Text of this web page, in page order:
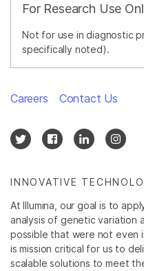
For Research Use
Not for use in diagnostic
specifically noted).
INNOVATIVE
At Illumina, our goal is to
analysis of genetic variation
possible that were not even
is mission critical for us to
scalable solutions to meet
Careers Contact Us